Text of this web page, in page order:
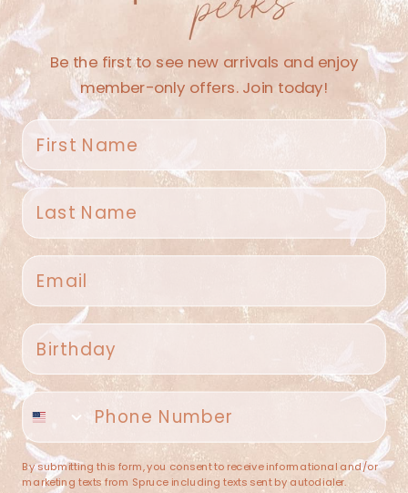
No products found
CONTINUE SHOPPING
Spruce Home + Closet
409 N. Carroll Ave
(682) 251-4053
contact@sprucehome.shop
Categories
Be the first to see new arrivals and enjoy
member-only offers. Join today!
First name
Last name
Email
Birthday
Phone number
By submitting this form, you consent to receive informational and/or
marketing texts from Spruce including texts sent by autodialer.